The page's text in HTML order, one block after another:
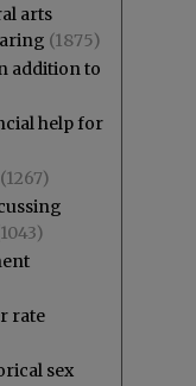
arts
(1875)
addition to
help for
(1267)
rate
sex